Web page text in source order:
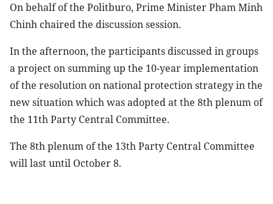
On behalf of the Politburo, Prime Minister Pham Minh
Chinh chaired the discussion session.
In the afternoon, the participants discussed in groups
a project on summing up the 10-year implementation
of the resolution on national protection strategy in the
new situation which was adopted at the 8th plenum of
the 11th Party Central Committee.
The 8th plenum of the 13th Party Central Committee
will last until October 8.